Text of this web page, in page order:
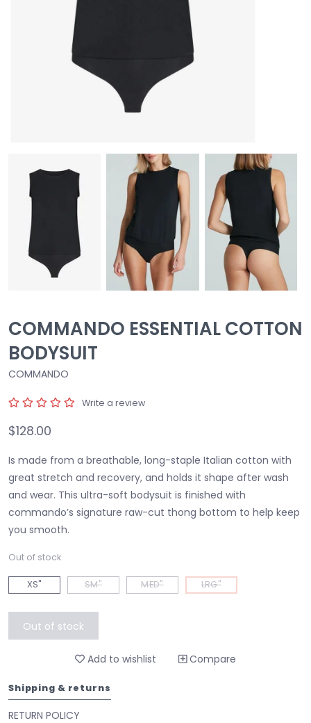
COMMANDO ESSENTIAL COTTON
BODYSUIT
COMMANDO
Write a review
$128.00
Is made from a breathable, long-staple Italian cotton with
great stretch and recovery, and holds it shape after wash
and wear. This ultra-soft bodysuit is finished with
commando’s signature raw-cut thong bottom to help keep
you smooth.
Out of stock
XS" SM" MED" LRG"
Out of stock
Add to wishlist Compare
Shipping & returns
RETURN POLICY